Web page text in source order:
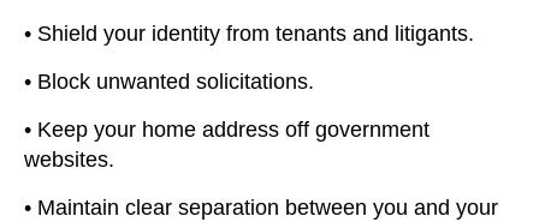
• Shield your identity from tenants and litigants.
• Block unwanted solicitations.
• Keep your home address off government
websites.
• Maintain clear separation between you and your